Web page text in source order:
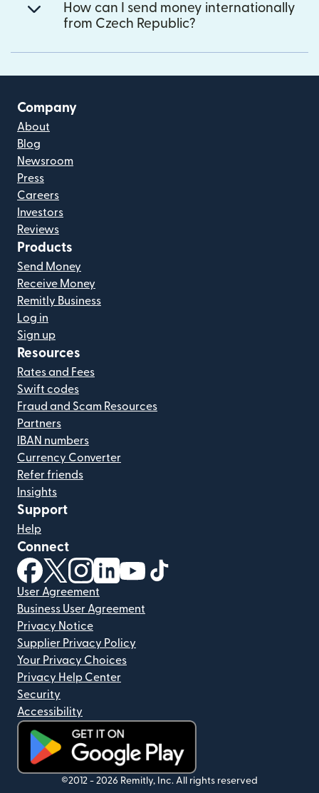
How can I send money internationally
from Czech Republic?
Company
About
Blog
Newsroom
Press
Careers
Investors
Reviews
Products
Send Money
Receive Money
Remitly Business
Log in
Sign up
Resources
Rates and Fees
Swift codes
Fraud and Scam Resources
Partners
IBAN numbers
Currency Converter
Refer friends
Insights
Support
Help
Connect
(opens in new window)
(opens in new window)
(opens in new window)
(opens in new window)
(opens in new window)
User Agreement
Business User Agreement
Privacy Notice
Supplier Privacy Policy
Your Privacy Choices
Privacy Help Center
Security
Accessibility
(opens in new window)
©2012 - 2026 Remitly, Inc. All rights reserved